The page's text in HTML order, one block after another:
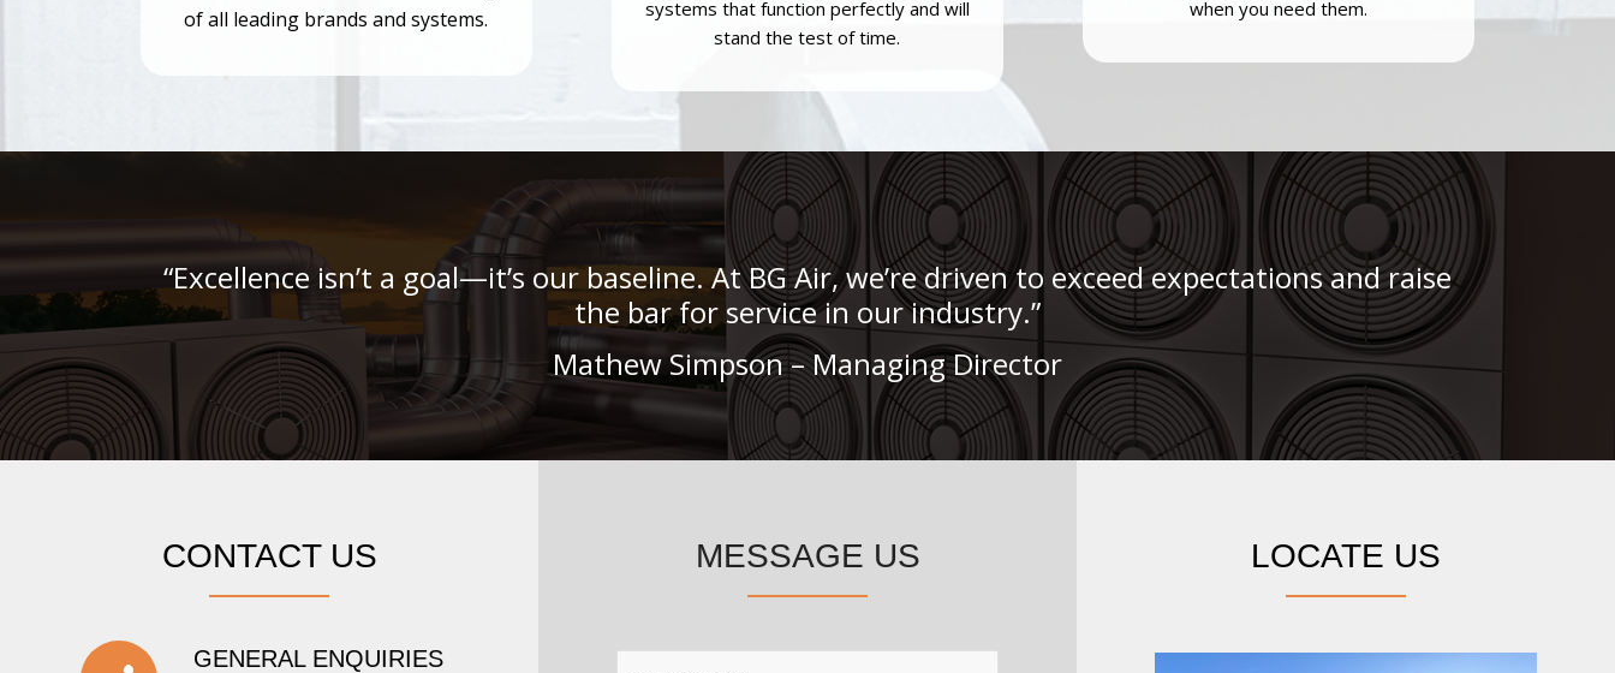
of all leading brands and systems.
systems that function perfectly and will
stand the test of time.
when you need them.
“Excellence isn’t a goal—it’s our baseline. At BG Air, we’re driven to exceed expectations and raise
the bar for service in our industry.”
Mathew Simpson – Managing Director
CONTACT US
GENERAL ENQUIRIES
MESSAGE US LOCATE US